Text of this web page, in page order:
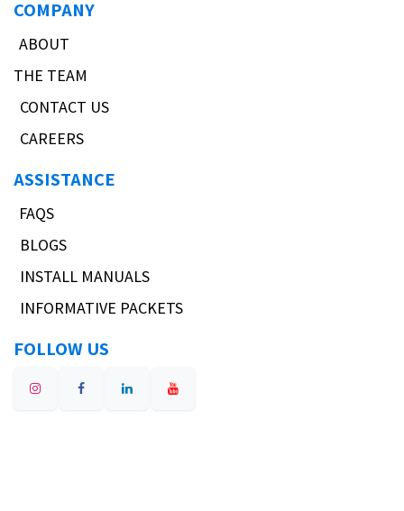
COMPANY
ABOUT
THE TEAM
CONTACT US
CAREERS
ASSISTANCE
FAQS
BLOGS
INSTALL MANUALS
INFORMATIVE PACKETS
FOLLOW US